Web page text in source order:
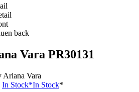
Vara PR30131
Ariana Vara
In Stock*In Stock*